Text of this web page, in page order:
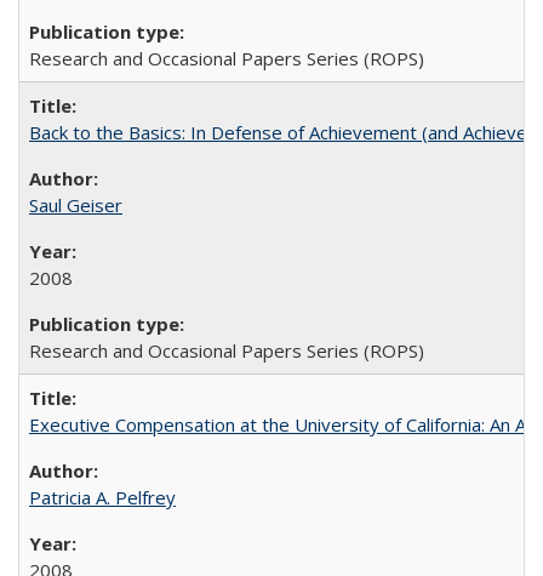
Research and Occasional Papers Series (ROPS)
Back to the Basics: In Defense of Achievement (and
Saul Geiser
2008
Research and Occasional Papers Series (ROPS)
Executive Compensation at the University of California: An
Patricia A. Pelfrey
2008